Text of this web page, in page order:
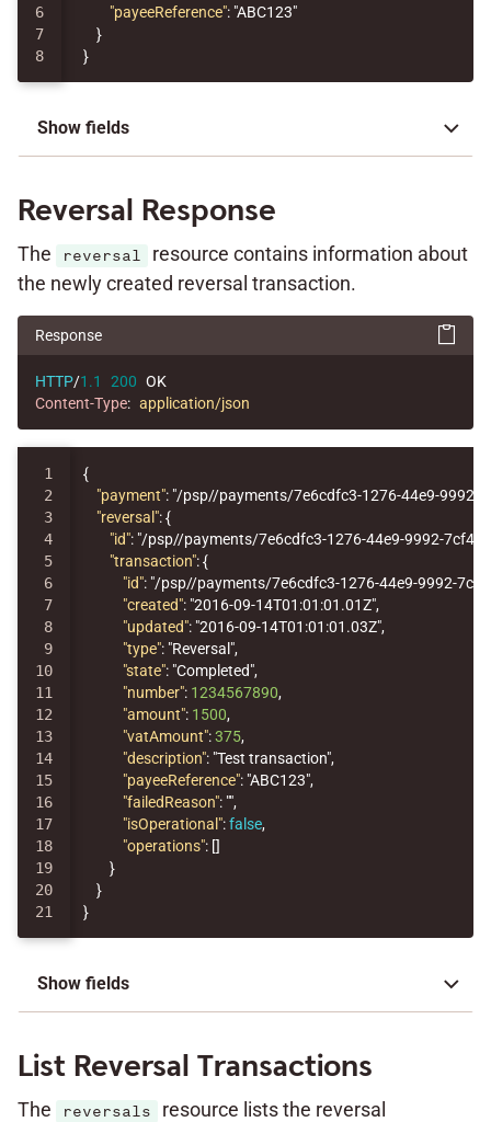
6
7
"payeeReference": "ABC123"
}
}
Show fields
Reversal Response
The reversal
resource contains information about
the newly created reversal transaction.
Response
HTTP/1.1 200 OK
Content-Type: application/json
1
2
3
4
5
6
7
8
9
10
11
12
13
14
15
16
17
18
19
20
{
"payment": "/psp//payments/7e6cdfc3-1276-44e9-9992-
"reversal":{
"id": "/psp//payments/7e6cdfc3-1276-44e9-9992-
"transaction":{
"id": "/psp//payments/7e6cdfc3-1276-44e9-9992-
"created": "2016-09-14T01:01:01.01Z",
"updated": "2016-09-14T01:01:01.03Z",
"type": "Reversal",
"state": "Completed",
"number": 1234567890,
"amount": 1500,
"vatAmount":375,
"description": "Test transaction",
"payeeReference": "ABC123",
"failedReason": "",
"isOperational":false,
"operations": []
}
}
}
Show fields
List Reversal Transactions
The reversals
resource lists the reversal